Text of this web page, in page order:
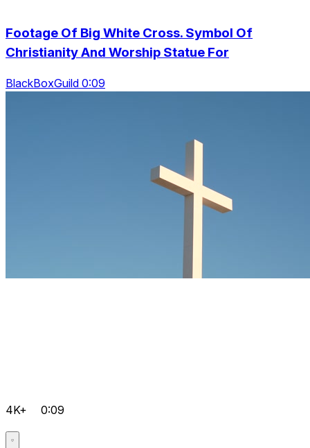
Footage Of Big White Cross. Symbol Of
Christianity And Worship Statue For
BlackBoxGuild 0:09
4K+ 0:09